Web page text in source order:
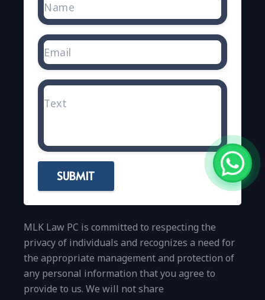
SUBMIT
MLK Law PC is committed to respecting the
privacy of individuals and recognizes a need for
the appropriate management and protection of
any personal information that you agree to
provide to us. We will not share